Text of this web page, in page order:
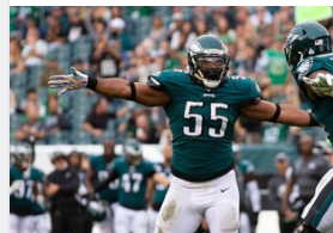
NFL DRAFT
COLLEGE
OTHER PRO
LEAGUES
Power Rankings
Free Agent
2026 NFL QB
PFF Newsletters